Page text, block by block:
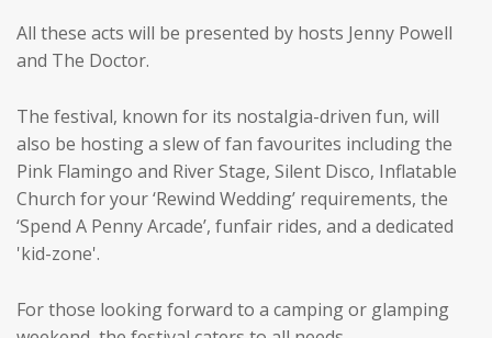
All these acts will be presented by hosts Jenny Powell
and The Doctor.
The festival, known for its nostalgia-driven fun, will
also be hosting a slew of fan favourites including the
Pink Flamingo and River Stage, Silent Disco, Inflatable
Church for your ‘Rewind Wedding’ requirements, the
‘Spend A Penny Arcade’, funfair rides, and a dedicated
'kid-zone'.
For those looking forward to a camping or glamping